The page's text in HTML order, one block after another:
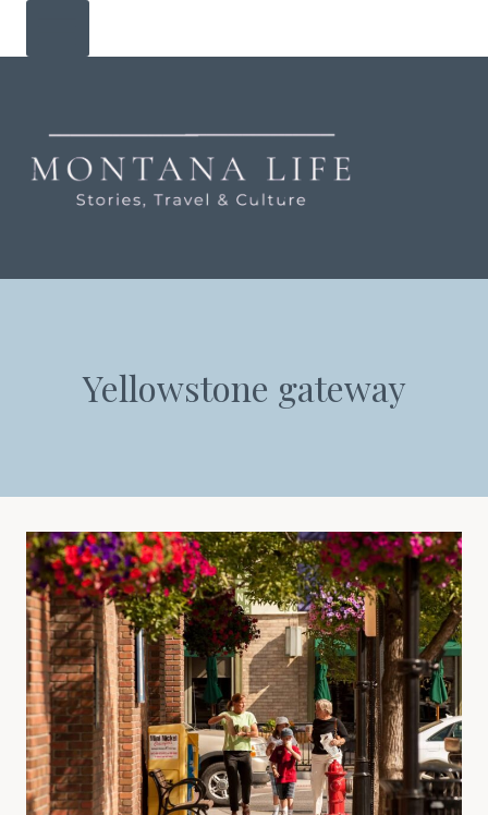
Yellowstone gateway